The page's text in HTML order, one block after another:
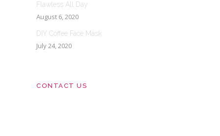
Flawless All Day
August 6, 2020
DIY Coffee Face Mask
July 24, 2020
CONTACT US